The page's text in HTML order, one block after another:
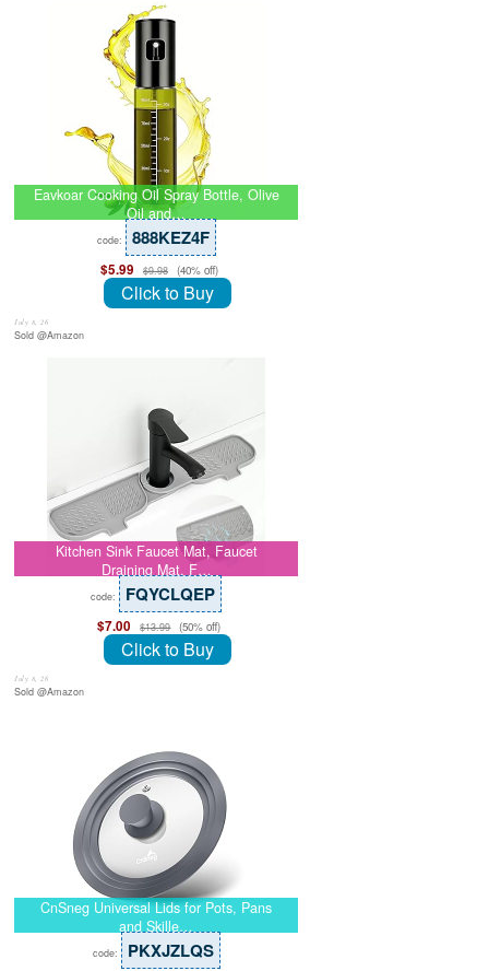
Eavkoar Cooking Oil Spray Bottle, Olive
Oil and…
code: 888KEZ4F
$5.99 $9.98 (40% off)
Click to Buy
July 8, 26
Sold @Amazon
Kitchen Sink Faucet Mat, Faucet
Draining Mat, F…
code: FQYCLQEP
$7.00 $13.99 (50% off)
Click to Buy
July 8, 26
Sold @Amazon
CnSneg Universal Lids for Pots, Pans
and Skille…
code: PKXJZLQS